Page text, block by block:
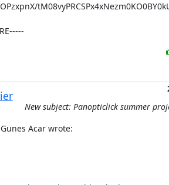
New subject: Panopticlick summer
Acar wrote: